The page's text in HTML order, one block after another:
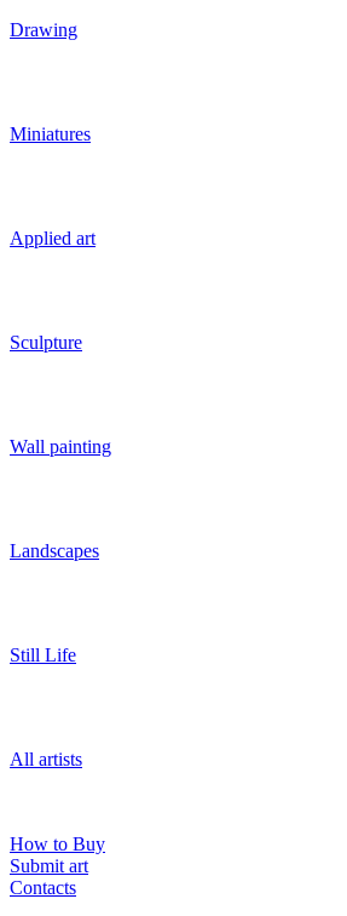
Drawing
Miniatures
Applied art
Sculpture
Wall painting
Landscapes
Still Life
All artists
How to Buy
Submit art
Contacts